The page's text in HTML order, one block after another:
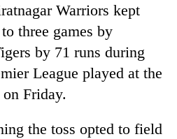
Warriors kept
three games by
by 71 runs during
League played at the
Friday.
the toss opted to field